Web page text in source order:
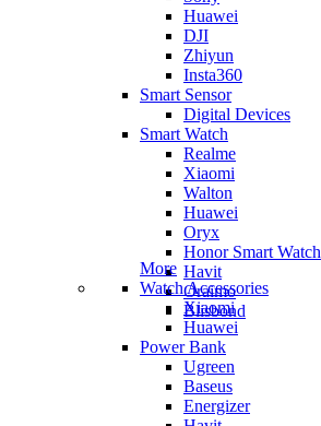
Huawei
DJI
Zhiyun
Insta360
Smart Sensor
Digital Devices
Smart Watch
Realme
Xiaomi
Walton
Huawei
Oryx
Honor Smart Watch
Havit
Oraimo
Blisbond
More
Watch Accessories
Xiaomi
Huawei
Power Bank
Ugreen
Baseus
Energizer